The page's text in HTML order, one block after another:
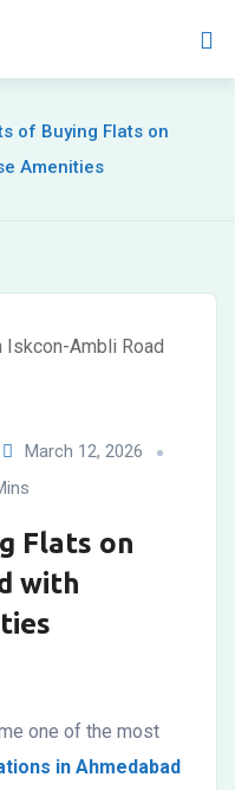
About
of Buying Flats on
Amenities
March 12, 2026
Flats on
with
one of the most
in Ahmedabad